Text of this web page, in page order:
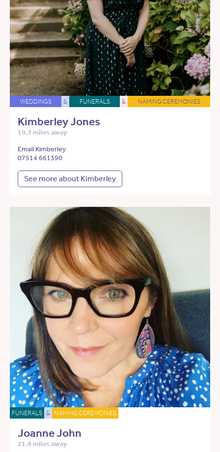
WEDDINGS & FUNERALS & NAMING CEREMONIES
Kimberley Jones
19.3 miles away
Email Kimberley
07514 661390
See more about Kimberley
FUNERALS & NAMING CEREMONIES
Joanne John
21.4 miles away